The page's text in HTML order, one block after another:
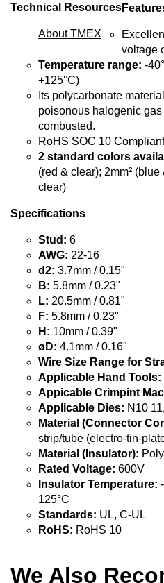
Technical Resources
About TMEX
voltage
Temperature range: -
+125°C)
Its polycarbonate
poisonous halogenic
combusted.
RoHS SOC 10 Compliant
2 standard colors
(red & clear); 2mm²
clear)
Specifications
Stud: 6
AWG: 22-16
d2: 3.7mm / 0.15"
B: 5.8mm / 0.23"
L: 20.5mm / 0.81"
F: 5.8mm / 0.23"
H: 10mm / 0.39"
øD: 4.1mm / 0.16"
Wire Size Range for
Applicable Hand Tools:
Appicable Crimpint
Applicable Dies: N10
Material (Connector
strip/tube (electro-tin-
Material (Insulator):
Rated Voltage: 600V
Insulator Temperature:
125°C
Standards: UL, C-UL
RoHS: RoHS 10
We Also